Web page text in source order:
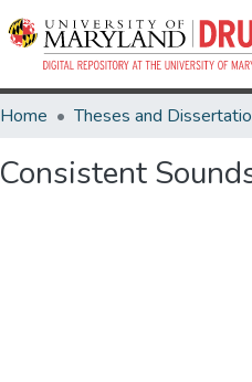
Home
Consistent